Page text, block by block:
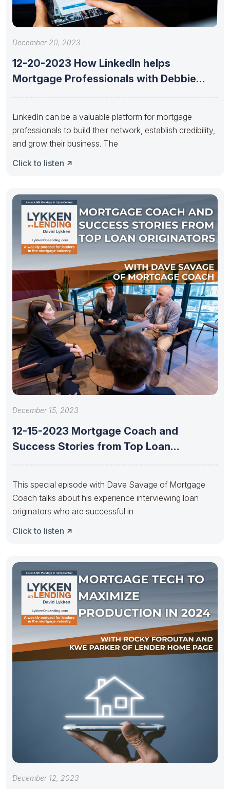
December 20, 2023
12-20-2023 How LinkedIn helps
Mortgage Professionals with Debbie
LinkedIn can be a valuable platform for mortgage
professionals to build their network, establish credibility,
and grow their business. The
Click to listen
December 15, 2023
12-15-2023 Mortgage Coach and
Success Stories from Top Loan
This special episode with Dave Savage of Mortgage
Coach talks about his experience interviewing loan
originators who are successful in
Click to listen
December 12, 2023